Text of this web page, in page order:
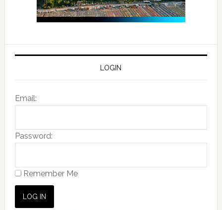
LOGIN
Email:
Password:
Remember Me